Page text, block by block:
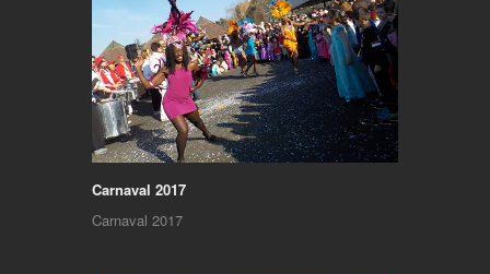
Carnaval 2017
Carnaval 2017